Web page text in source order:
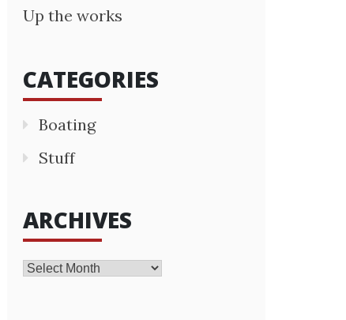
Up the works
CATEGORIES
Boating
Stuff
ARCHIVES
Archives